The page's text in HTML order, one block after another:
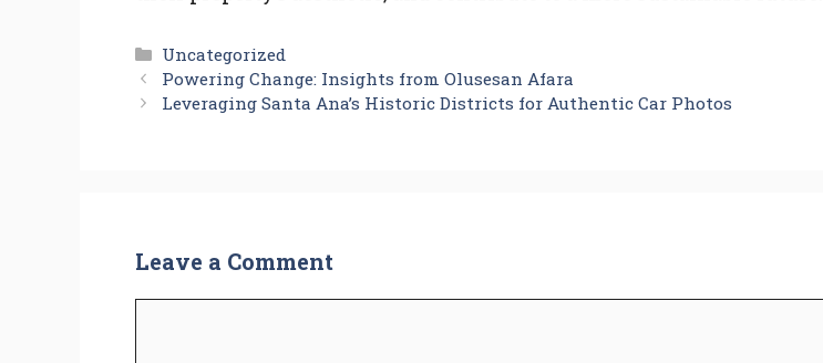
Categories
Uncategorized
Powering Change: Insights from Olusesan Afara
Leveraging Santa Ana’s Historic Districts for Authentic Car Photos
Leave a Comment